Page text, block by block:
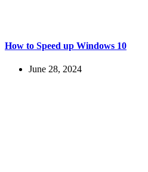
How to Speed up Windows 10
June 28, 2024